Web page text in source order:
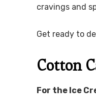
cravings and
Get ready to
Cotton
For the Ice